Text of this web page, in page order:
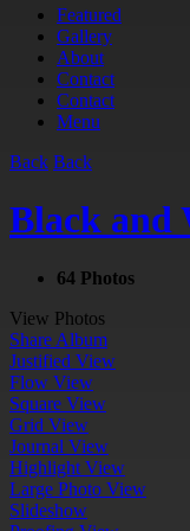
Featured
Gallery
About
Contact
Contact
Menu
Back Back
Black and
64 Photos
View Photos
Share Album
Justified View
Flow View
Square View
Grid View
Journal View
Highlight View
Large Photo View
Slideshow